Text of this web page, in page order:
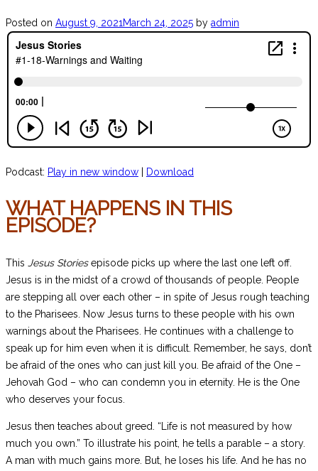
Posted on August 9, 2021March 24, 2025 by admin
Podcast: Play in new window Download
WHAT HAPPENS IN THIS
EPISODE?
This Jesus Storiesepisode picks up where the last one left off.
Jesus is in the midst of a crowd of thousands of people. People
are stepping all over each other – in spite of Jesus rough teaching
to the Pharisees. Now Jesus turns to these people with his own
warnings about the Pharisees. He continues with a challenge to
speak up for him even when it is difficult. Remember, he says, don’t
be afraid of the ones who can just kill you. Be afraid of the One –
Jehovah God – who can condemn you in eternity. He is the One
who deserves your focus.
Jesus then teaches about greed. “Life is not measured by how
much you own.” To illustrate his point, he tells a parable – a story.
A man with much gains more. But, he loses his life. And he has no